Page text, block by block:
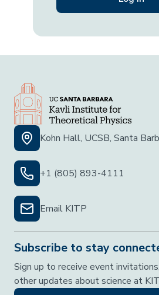
Kohn Hall, UCSB, Santa
+1 (805) 893-4111
Email KITP
Subscribe to stay
Sign up to receive event
other updates about science at